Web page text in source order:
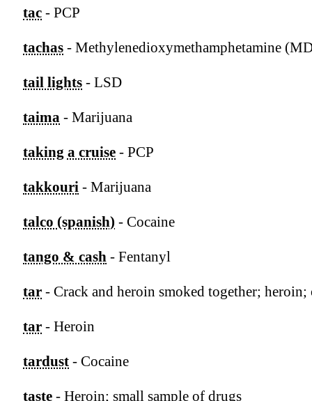
tac - PCP
tachas - Methylenedioxymethamphetamine
tail lights - LSD
taima - Marijuana
taking a cruise - PCP
takkouri - Marijuana
talco (spanish) - Cocaine
tango & cash - Fentanyl
tar - Crack and heroin smoked together;
tar - Heroin
tardust - Cocaine
taste - Heroin; small sample of drugs